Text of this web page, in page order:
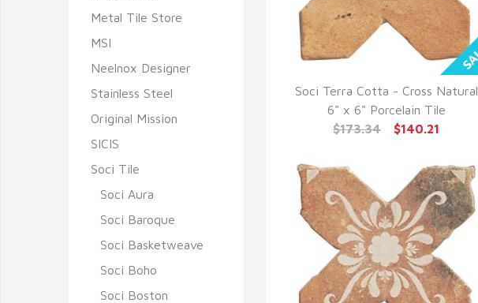
QUICK VIEW
Soci Terra Cotta - Cross Natural
6" x 6" Porcelain Tile
$173.34
$140.21
Metal Tile Store
MSI
Neelnox Designer
Stainless Steel
Original Mission
SICIS
Soci Tile
Soci Aura
Soci Baroque
Soci Basketweave
Soci Boho
Soci Boston